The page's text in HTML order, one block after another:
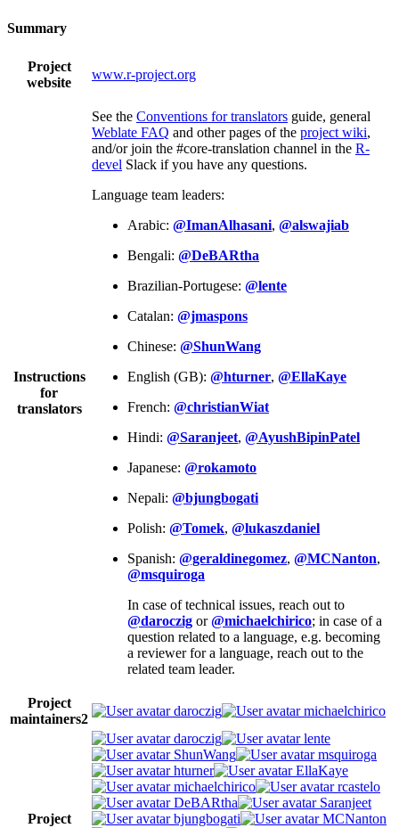
Summary
Project
website
www.r-project.org
Instructions
for
translators
See the Conventions for translators guide, general
Weblate FAQ and other pages of the project wiki,
and/or join the #core-translation channel in the R-
devel Slack if you have any questions.
Language team leaders:
Arabic: @ImanAlhasani, @alswajiab
Bengali: @DeBARtha
Brazilian-Portugese: @lente
Catalan: @jmaspons
Chinese: @ShunWang
English (GB): @hturner, @EllaKaye
French: @christianWiat
Hindi: @Saranjeet, @AyushBipinPatel
Japanese: @rokamoto
Nepali: @bjungbogati
Polish: @Tomek, @lukaszdaniel
Spanish: @geraldinegomez, @MCNanton,
@msquiroga
In case of technical issues, reach out to
@daroczig or@michaelchirico; in case of a
question related to a language, e.g. becoming
a reviewer for a language, reach out to the
related team leader.
Project
maintainers2
daroczig michaelchirico
Project
daroczig
lente
ShunWang
msquiroga
hturner
EllaKaye
michaelchirico
rcastelo
DeBARtha
Saranjeet
bjungbogati
MCNanton